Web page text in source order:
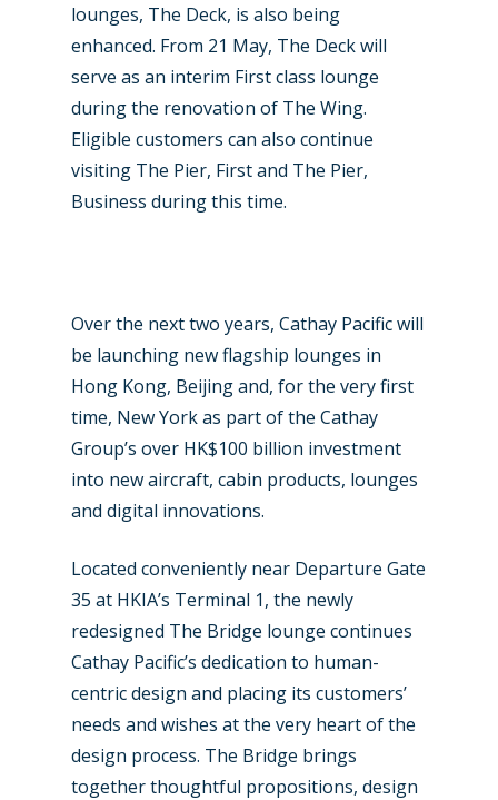
lounges, The Deck, is also being
enhanced. From 21 May, The Deck will
serve as an interim First class lounge
during the renovation of The Wing.
Eligible customers can also continue
visiting The Pier, First and The Pier,
Business during this time.
Over the next two years, Cathay Pacific will
be launching new flagship lounges in
Hong Kong, Beijing and, for the very first
time, New York as part of the Cathay
Group’s over HK$100 billion investment
into new aircraft, cabin products, lounges
and digital innovations.
Located conveniently near Departure Gate
35 at HKIA’s Terminal 1, the newly
redesigned The Bridge lounge continues
Cathay Pacific’s dedication to human-
centric design and placing its customers’
needs and wishes at the very heart of the
design process. The Bridge brings
together thoughtful propositions, design